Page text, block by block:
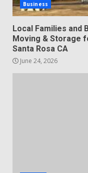
Business
Local Families and
Moving & Storage
Santa Rosa CA
June 24, 2026